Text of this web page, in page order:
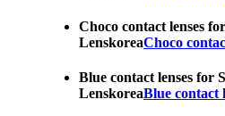
Choco contact lenses
LenskoreaChoco
Blue contact lenses for
LenskoreaBlue contact